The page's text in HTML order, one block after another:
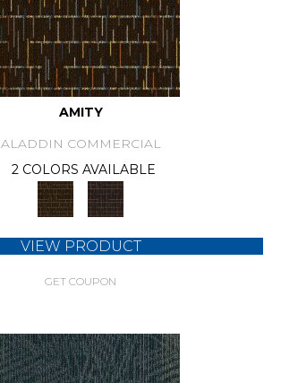
AMITY
ALADDIN COMMERCIAL
2 COLORS AVAILABLE
VIEW PRODUCT
GET COUPON